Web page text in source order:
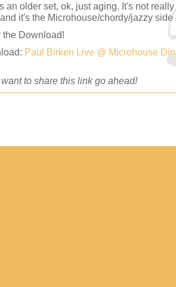
an older set, ok, just aging. It's not
it's the Microhouse/chordy/jazzy side
the Download!
Paul Birken Live @ Microhouse
want to share this link go ahead!